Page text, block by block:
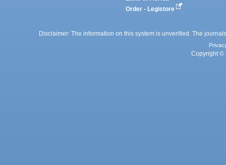
Order - Legistore
Disclaimer: The information on this system is unverified. The
Copyright ©